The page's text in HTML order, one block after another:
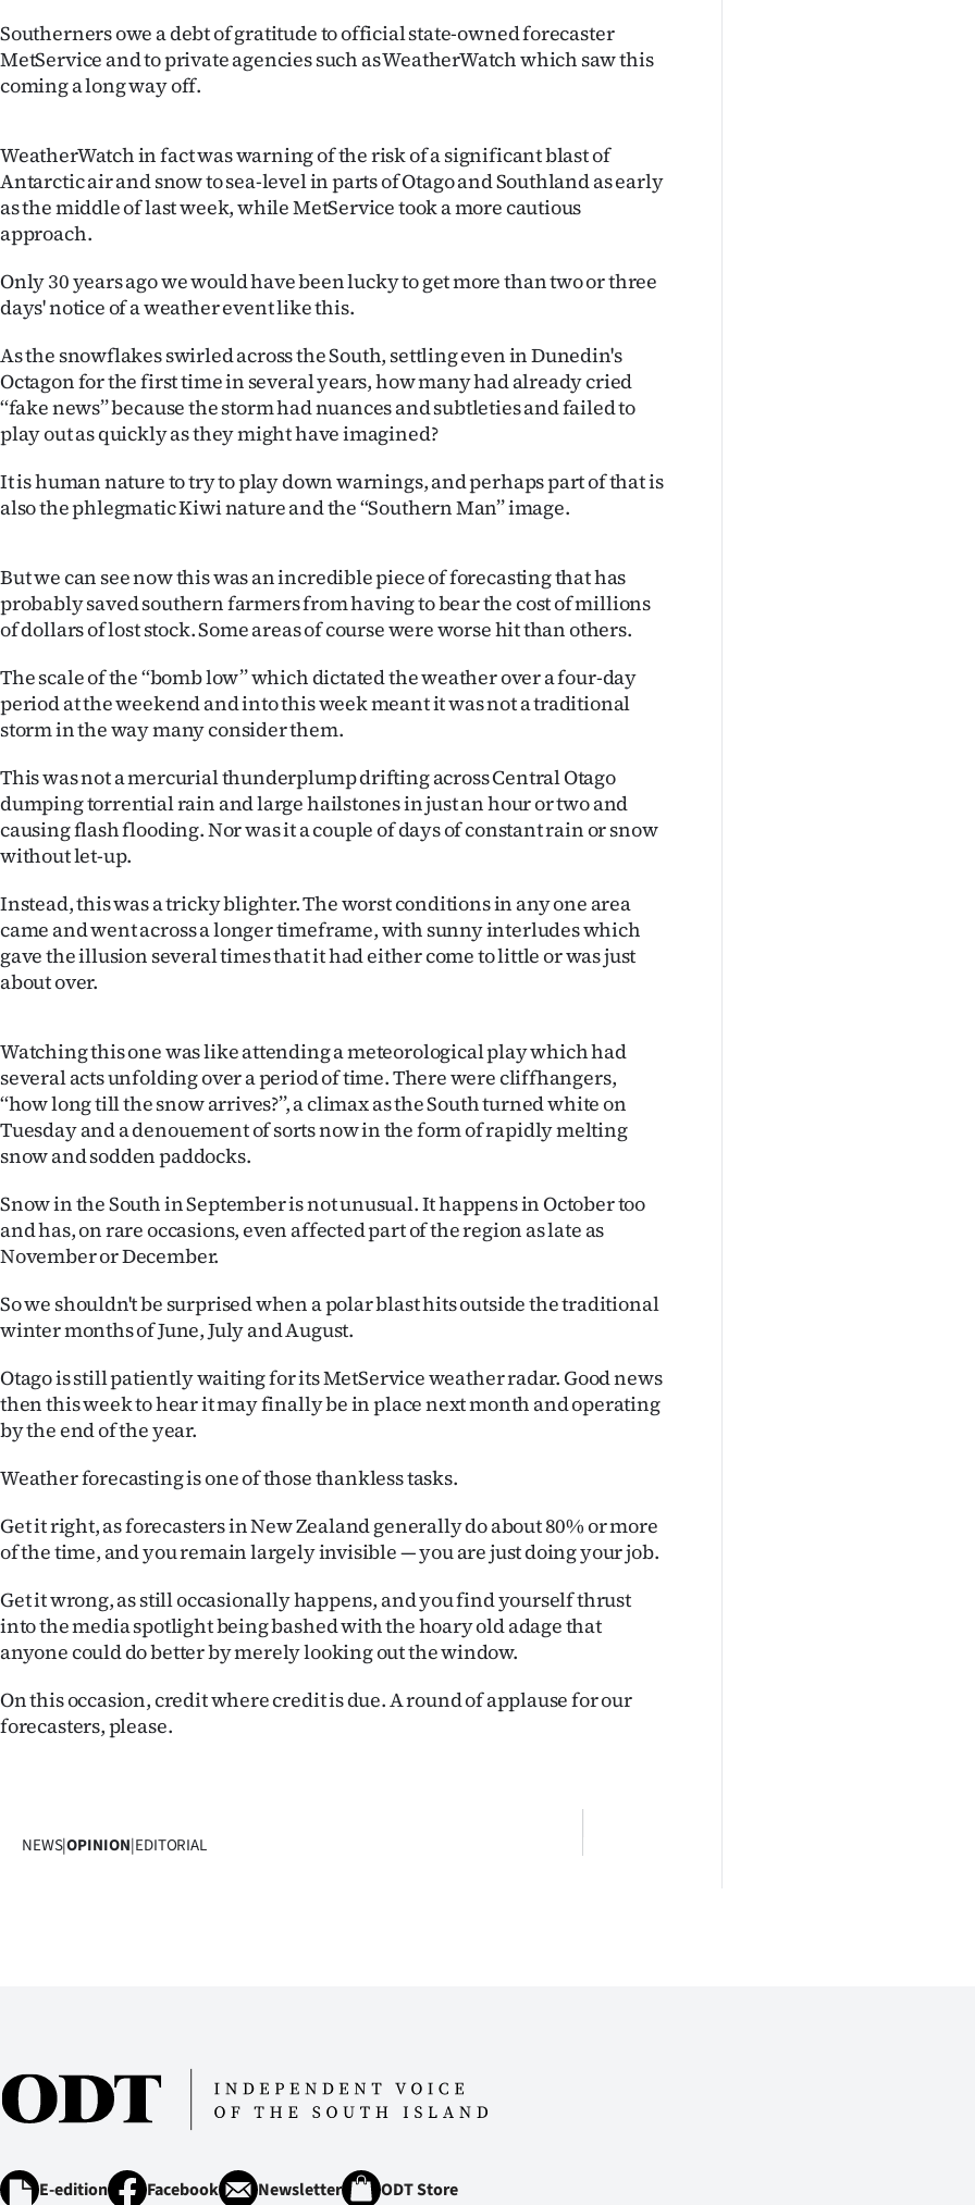
My
Account
Edition
Contact
us
Advertising
Allied
Media
Southerners owe a debt of gratitude to official state-owned forecaster
MetService and to private agencies such as WeatherWatch which saw this
coming a long way off.
WeatherWatch in fact was warning of the risk of a significant blast of
Antarctic air and snow to sea-level in parts of Otago and Southland as early
as the middle of last week, while MetService took a more cautious
approach.
Only 30 years ago we would have been lucky to get more than two or three
days' notice of a weather event like this.
As the snowflakes swirled across the South, settling even in Dunedin's
Octagon for the first time in several years, how many had already cried
‘‘fake news’’ because the storm had nuances and subtleties and failed to
play out as quickly as they might have imagined?
It is human nature to try to play down warnings, and perhaps part of that is
also the phlegmatic Kiwi nature and the ‘‘Southern Man’’ image.
But we can see now this was an incredible piece of forecasting that has
probably saved southern farmers from having to bear the cost of millions
of dollars of lost stock. Some areas of course were worse hit than others.
The scale of the ‘‘bomb low’’ which dictated the weather over a four-day
period at the weekend and into this week meant it was not a traditional
storm in the way many consider them.
This was not a mercurial thunderplump drifting across Central Otago
dumping torrential rain and large hailstones in just an hour or two and
causing flash flooding. Nor was it a couple of days of constant rain or snow
without let-up.
Instead, this was a tricky blighter. The worst conditions in any one area
came and went across a longer timeframe, with sunny interludes which
gave the illusion several times that it had either come to little or was just
about over.
Watching this one was like attending a meteorological play which had
several acts unfolding over a period of time. There were cliffhangers,
‘‘how long till the snow arrives?’’, a climax as the South turned white on
Tuesday and a denouement of sorts now in the form of rapidly melting
snow and sodden paddocks.
Snow in the South in September is not unusual. It happens in October too
and has, on rare occasions, even affected part of the region as late as
November or December.
So we shouldn't be surprised when a polar blast hits outside the traditional
winter months of June, July and August.
Otago is still patiently waiting for its MetService weather radar. Good news
then this week to hear it may finally be in place next month and operating
by the end of the year.
Weather forecasting is one of those thankless tasks.
Get it right, as forecasters in New Zealand generally do about 80% or more
of the time, and you remain largely invisible — you are just doing your job.
Get it wrong, as still occasionally happens, and you find yourself thrust
into the media spotlight being bashed with the hoary old adage that
anyone could do better by merely looking out the window.
On this occasion, credit where credit is due. A round of applause for our
forecasters, please.
NEWS|OPINION|EDITORIAL
E-edition Facebook Newsletter ODT Store